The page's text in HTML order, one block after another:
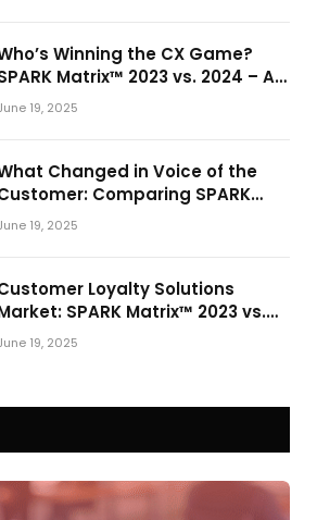
Winning the CX Game?
Matrix™ 2023 vs. 2024 – A
Shake-Up in the CRM Customer
Engagement Center Market
19, 2025
Changed in Voice of the
Comparing SPARK
Matrix™ in 2023 and 2024
19, 2025
Loyalty Solutions
SPARK Matrix™ 2023 vs.
202419, 2025